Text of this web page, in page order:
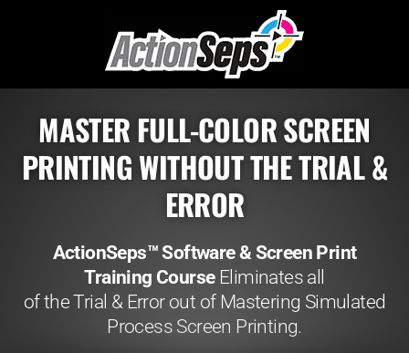
MASTER FULL-COLOR SCREEN
PRINTING WITHOUT THE TRIAL &
ERROR
ActionSeps™ Software & Screen Print
Training CourseEliminates all
of the Trial & Error out of Mastering Simulated
Process Screen Printing.